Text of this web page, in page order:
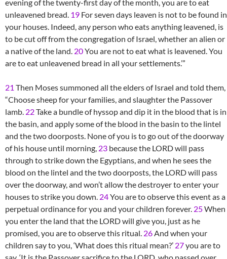
evening of the twenty-first day of the month, you are to eat
unleavened bread. 19 For seven days leaven is not to be found in
your houses. Indeed, any person who eats anything leavened, is
to be cut off from the congregation of Israel, whether an alien or
a native of the land. 20You are not to eat what is leavened. You
are to eat unleavened bread in all your settlements.’”
21 Then Moses summoned all the elders of Israel and told them,
“Choose sheep for your families, and slaughter the Passover
lamb. 22Take a bundle of hyssop and dip it in the blood that is in
the basin, and apply some of the blood in the basin to the lintel
and the two doorposts. None of you is to go out of the doorway
of his house until morning, 23 because the LORD will pass
through to strike down the Egyptians, and when he sees the
blood on the lintel and the two doorposts, the LORD will pass
over the doorway, and won’t allow the destroyer to enter your
houses to strike you down. 24You are to observe this event as a
perpetual ordinance for you and your children forever. 25When
you enter the land that the LORD will give you, just as he
promised, you are to observe this ritual. 26And when your
children say to you, ‘What does this ritual mean?’ 27you are to